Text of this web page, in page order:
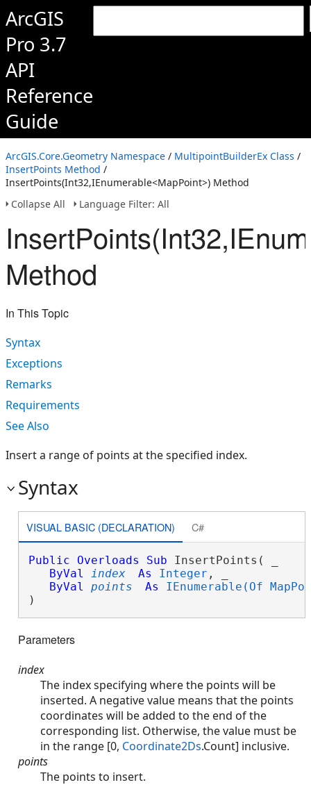
ArcGIS
Pro 3.7
API
Reference
Guide
ArcGIS.Core.Geometry Namespace / MultipointBuilderEx Class /
InsertPoints Method /
InsertPoints(Int32,IEnumerable<MapPoint>) Method
Collapse All
Language Filter: All
Method
In This Topic
Syntax
Exceptions
Remarks
Requirements
See Also
Insert a range of points at the specified index.
Syntax
VISUAL BASIC (DECLARATION) C#
Public Overloads Sub InsertPoints( _
ByVal
index As Integer , _
ByVal
points As
IEnumerable(Of
)
Parameters
index
The index specifying where the points will be
inserted. A negative value means that the points
coordinates will be added to the end of the
corresponding list. Otherwise, the value must be
in the range [0, Coordinate2Ds.Count] inclusive.
points
The points to insert.